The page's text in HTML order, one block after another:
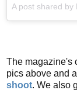
A post shared by
The magazine's
pics above and a
shoot. We also